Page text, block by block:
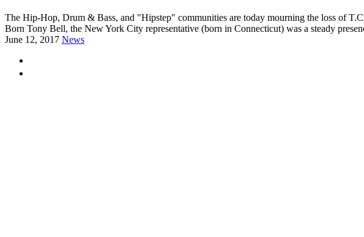
The Hip-Hop, Drum & Bass, and "Hipstep" communities are today mourning the loss of
Born Tony Bell, the New York City representative (born in Connecticut) was a steady
June 12, 2017 News